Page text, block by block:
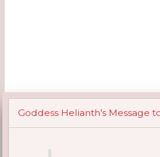
Goddess Helianth’s Message